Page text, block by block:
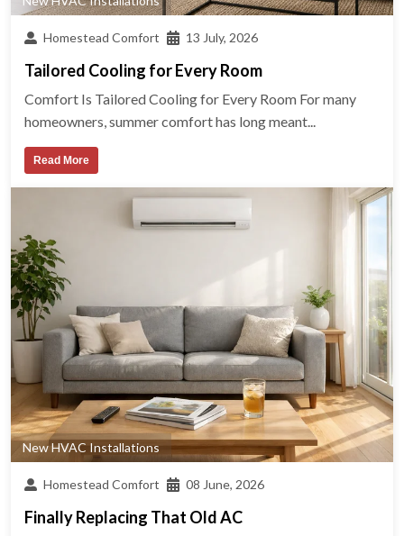
Homestead Comfort 13 July, 2026
Tailored Cooling for Every Room
Comfort Is Tailored Cooling for Every Room For many
homeowners, summer comfort has long meant...
Read More
New HVAC Installations
Homestead Comfort 08 June, 2026
Finally Replacing That Old AC